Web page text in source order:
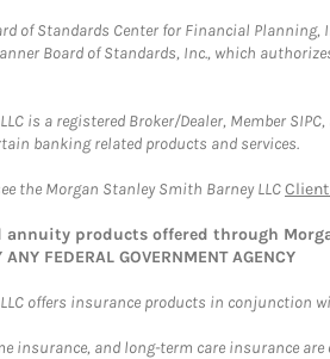
of Standards Center for Financial Planning,
Board of Standards, Inc., which
is a registered Broker/Dealer, Member
banking related products and services.
the Morgan Stanley Smith Barney LLC
products offered through Morgan
FEDERAL GOVERNMENT AGENCY
offers insurance products in conjunction
insurance, and long-term care insurance